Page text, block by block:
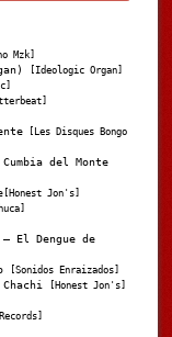
Mzk]
[Ideologic Organ]
[Les Disques Bongo
del Monte
[Honest Jon's]
El Dengue de
[Sonidos Enraizados]
[Honest Jon's]